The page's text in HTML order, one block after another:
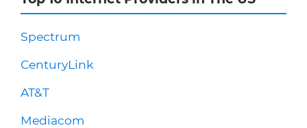
Spectrum
CenturyLink
AT&T
Mediacom